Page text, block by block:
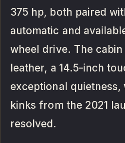
375 hp, both paired
automatic and
wheel drive. The
leather, a 14.5-inch
exceptional
kinks from the 2021
resolved.